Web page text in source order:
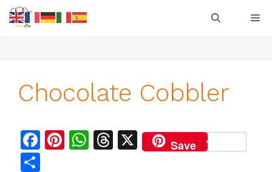
Skip
to
Chocolate Cobbler
F
Pi
W
T
X Save